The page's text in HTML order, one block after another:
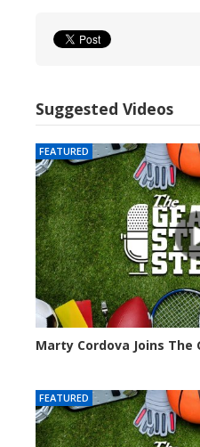
Suggested Videos
FEATURED
Marty Cordova Joins The
FEATURED